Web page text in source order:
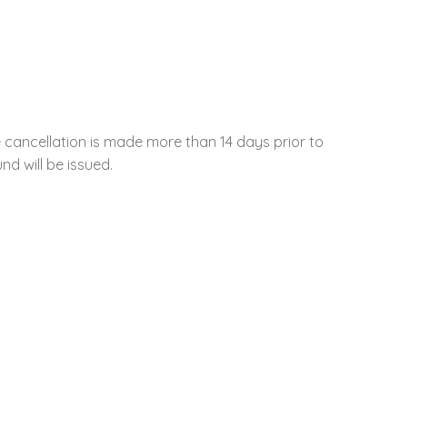
is made more than 14 days prior to
will be issued.